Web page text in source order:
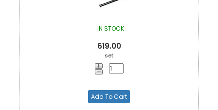
IN STOCK
619.00
set
Add To Cart